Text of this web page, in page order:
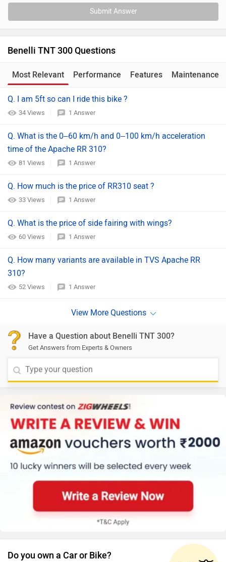
Submit Answer
Benelli TNT 300 Questions
Most Relevant Performance Features Maintenance
Q. I am 5ft so can I ride this bike ?
34 Views 1 Answer
Q. What is the 0–60 km/h and 0–100 km/h acceleration
time of the Apache RR 310?
81 Views 1 Answer
Q. How much is the price of RR310 seat ?
33 Views 1 Answer
Q. What is the price of side fairing with wings?
60 Views 1 Answer
Q. How many variants are available in TVS Apache RR
310?
52 Views 1 Answer
Have a Question about Benelli TNT 300?
Get Answers from Experts & Owners
Do you own a Car or Bike?